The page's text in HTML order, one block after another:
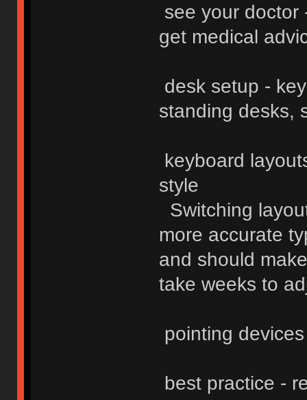
see your doctor
get medical
desk setup -
standing desks,
keyboard
style
Switching
more accurate
and should
take weeks to
pointing devices
best practice -